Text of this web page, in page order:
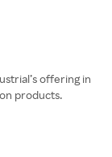
offering in
products.